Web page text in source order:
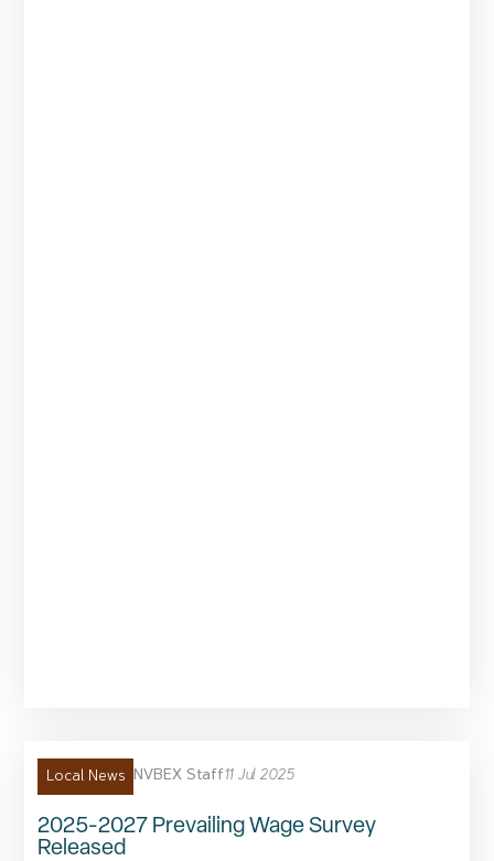
Local News NVBEX Staff11 Jul 2025
2025-2027 Prevailing Wage Survey
Released